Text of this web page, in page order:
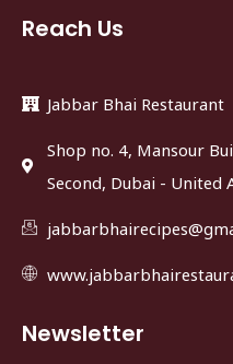
Reach Us
Jabbar Bhai Restaurant
Shop no. 4, Mansour
Second, Dubai - United
Newsletter